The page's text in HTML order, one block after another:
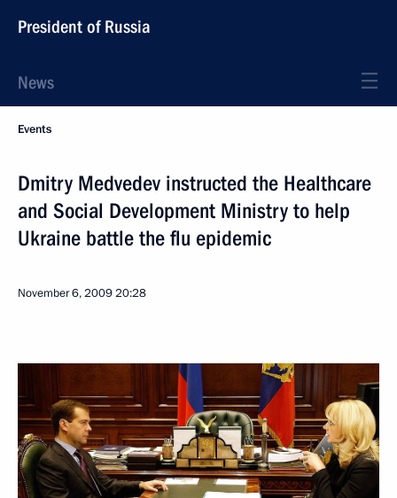
President of Russia
News
Events
Dmitry Medvedev instructed the Healthcare
and Social Development Ministry to help
Ukraine battle the flu epidemic
November 6, 200920:28